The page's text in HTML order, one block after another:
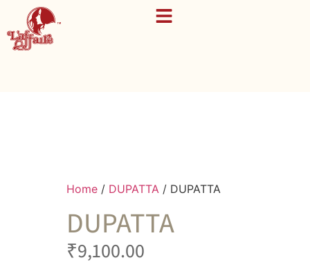
Home / DUPATTA / DUPATTA
DUPATTA
₹9,100.00